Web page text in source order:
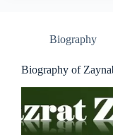
Biography